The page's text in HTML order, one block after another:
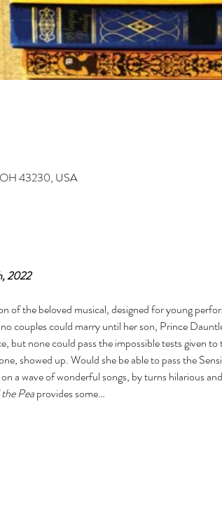
OH 43230, USA
2022
of the beloved musical, designed for young
couples could marry until her son, Prince
but none could pass the impossible tests given
showed up. Would she be able to pass the
a wave of wonderful songs, by turns hilarious
Pea provides some…